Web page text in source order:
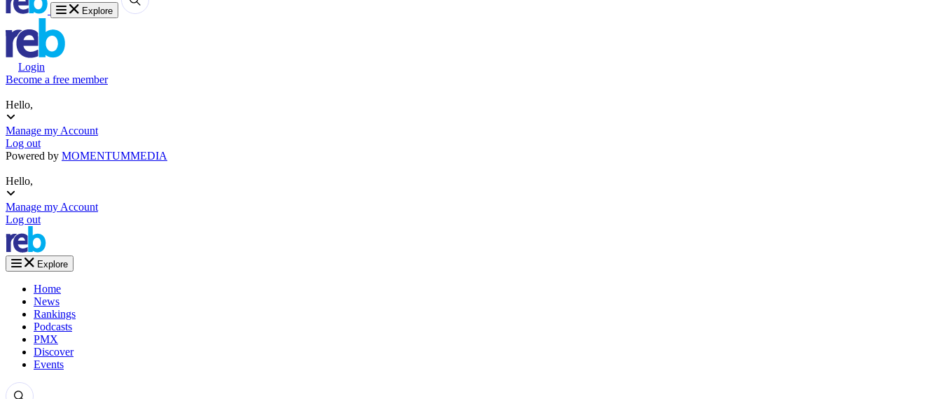
Explore
Login
Become a free member
Hello,
Manage my Account
Log out
Powered by MOMENTUMMEDIA
Hello,
Manage my Account
Log out
Explore
Home
News
Rankings
Podcasts
PMX
Discover
Events